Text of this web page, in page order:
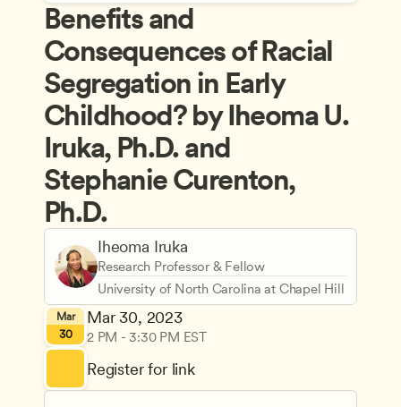
Benefits and
Consequences of Racial
Segregation in Early
Childhood? by Iheoma U.
Iruka, Ph.D. and
Stephanie Curenton,
Ph.D.
Iheoma Iruka
Research Professor & Fellow
University of North Carolina at Chapel Hill
Mar
30
Mar 30, 2023
2 PM - 3:30 PM EST
Register for link